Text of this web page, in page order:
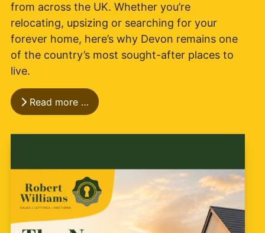
from across the UK. Whether you’re
relocating, upsizing or searching for your
forever home, here’s why Devon remains one
of the country’s most sought-after places to
live.
Read more …